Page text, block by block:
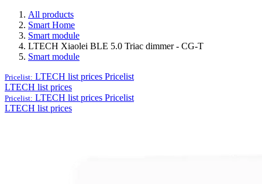
All products
Smart Home
Smart module
LTECH Xiaolei BLE 5.0 Triac dimmer - CG-T
Smart module
Pricelist: LTECH list prices Pricelist
LTECH list prices
Pricelist: LTECH list prices Pricelist
LTECH list prices